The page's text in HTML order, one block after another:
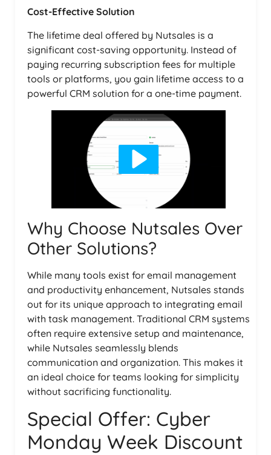
Cost-Effective Solution
The lifetime deal offered by Nutsales is a
significant cost-saving opportunity. Instead of
paying recurring subscription fees for multiple
tools or platforms, you gain lifetime access to a
powerful CRM solution for a one-time payment.
Why Choose Nutsales Over
Other Solutions?
While many tools exist for email management
and productivity enhancement, Nutsales stands
out for its unique approach to integrating email
with task management. Traditional CRM systems
often require extensive setup and maintenance,
while Nutsales seamlessly blends
communication and organization. This makes it
an ideal choice for teams looking for simplicity
without sacrificing functionality.
Special Offer: Cyber
Monday Week Discount